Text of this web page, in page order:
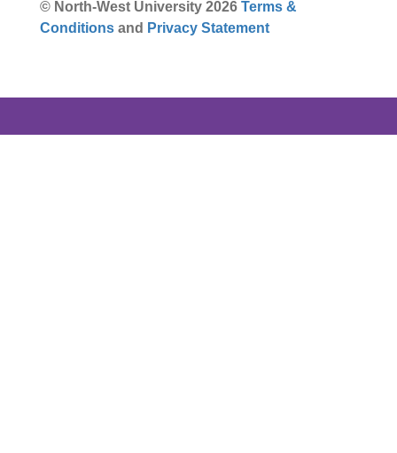
© North-West University 2026 Terms &
Conditions and Privacy Statement